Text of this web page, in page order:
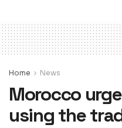
Home News
Morocco
using the